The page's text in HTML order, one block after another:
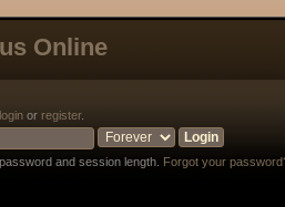
Online
login or register.
and session length. Forgot your